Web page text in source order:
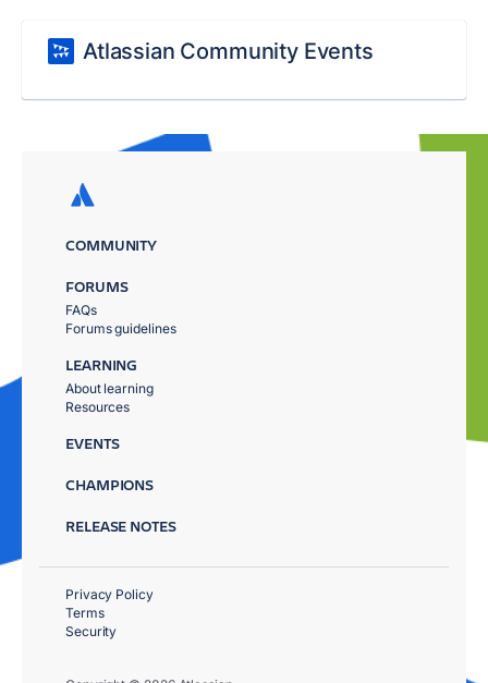
Atlassian Community Events
COMMUNITY
FORUMS
FAQs
Forums guidelines
LEARNING
About learning
Resources
EVENTS
CHAMPIONS
RELEASE NOTES
Privacy Policy
Terms
Security